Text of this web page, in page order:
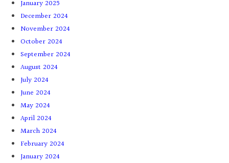
January 2025
December 2024
November 2024
October 2024
September 2024
August 2024
July 2024
June 2024
May 2024
April 2024
March 2024
February 2024
January 2024